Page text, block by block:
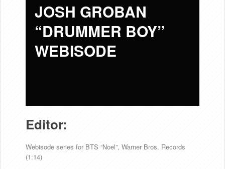
JOSH GROBAN
“DRUMMER BOY”
WEBISODE
Editor:
Webisode series for BTS “Noel”, Warner Bros. Records
(1:14)